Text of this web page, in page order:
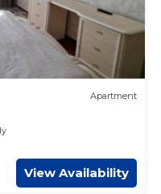
Apartment
View Availability